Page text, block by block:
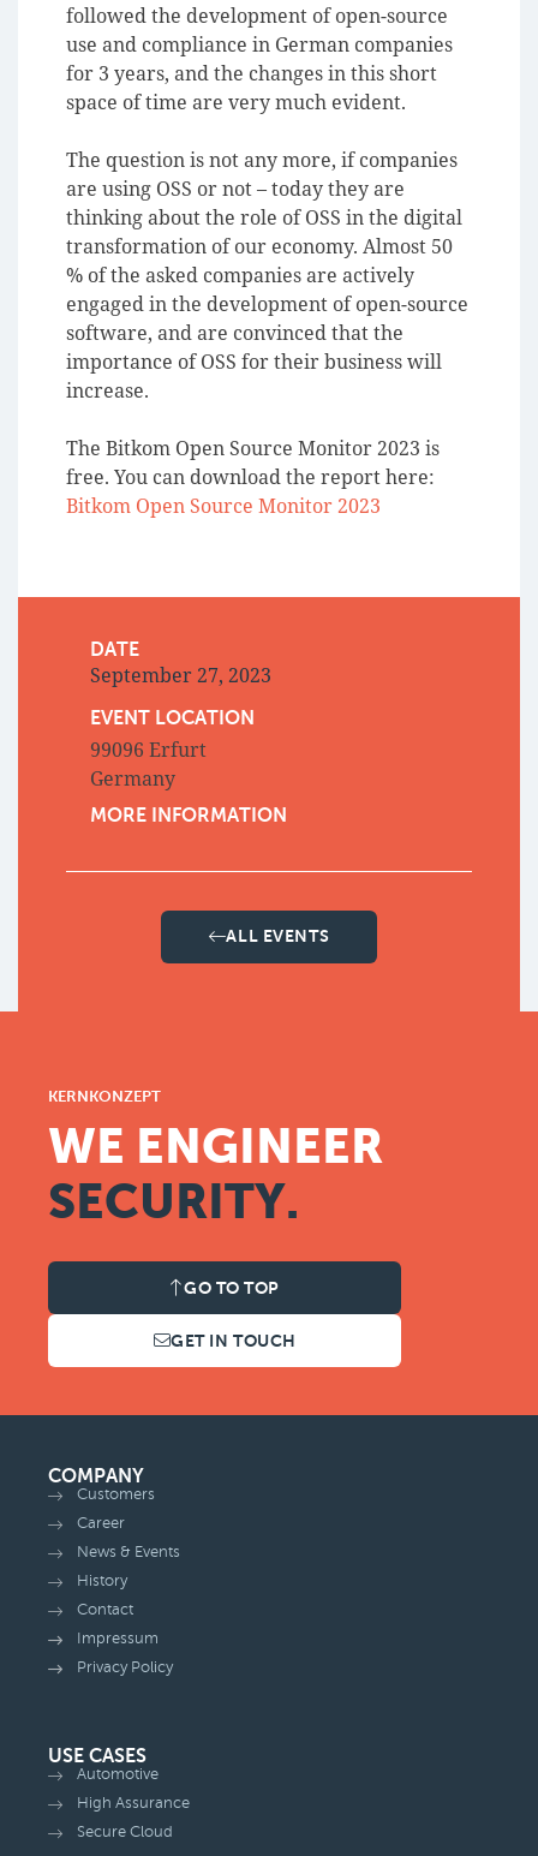
followed the development of open-source
use and compliance in German companies
for 3 years, and the changes in this short
space of time are very much evident.
The question is not any more, if companies
are using OSS or not – today they are
thinking about the role of OSS in the digital
transformation of our economy. Almost 50
% of the asked companies are actively
engaged in the development of open-source
software, and are convinced that the
importance of OSS for their business will
increase.
The Bitkom Open Source Monitor 2023 is
free. You can download the report here:
Bitkom Open Source Monitor 2023
DATE
September 27, 2023
EVENT LOCATION
99096 Erfurt
Germany
MORE INFORMATION
ALL EVENTS
KERNKONZEPT
WE ENGINEER
SECURITY.
GO TO TOP
GET IN TOUCH
COMPANY
Customers
Career
News & Events
History
Contact
Impressum
Privacy Policy
USE CASES
Automotive
High Assurance
Secure Cloud